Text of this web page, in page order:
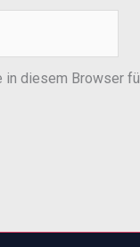
diesem Browser